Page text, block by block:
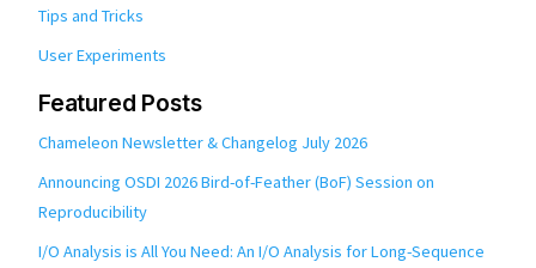
Tips and Tricks
User Experiments
Featured Posts
Chameleon Newsletter & Changelog July 2026
Announcing OSDI 2026 Bird-of-Feather (BoF) Session on
Reproducibility
I/O Analysis is All You Need: An I/O Analysis for Long-Sequence